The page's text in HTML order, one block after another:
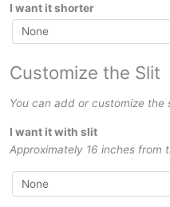
I want it shorter
Customize the Slit
You can add or customize the
I want it with slit
Approximately 16 inches from